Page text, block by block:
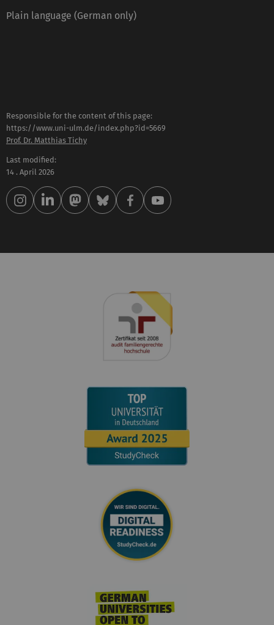
Plain language (German only)
Responsible for the content of this page:
https://www.uni-ulm.de/index.php?id=5669
Prof. Dr. Matthias Tichy
Last modified:
14 . April 2026